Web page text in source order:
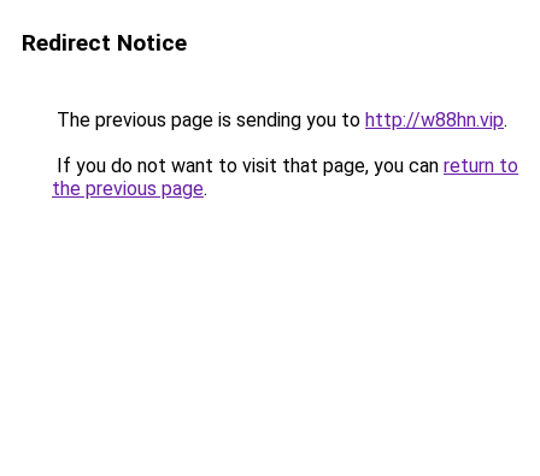
Redirect Notice
The previous page is sending you to http://w88hn.vip.
If you do not want to visit that page, you can return to
the previous page.